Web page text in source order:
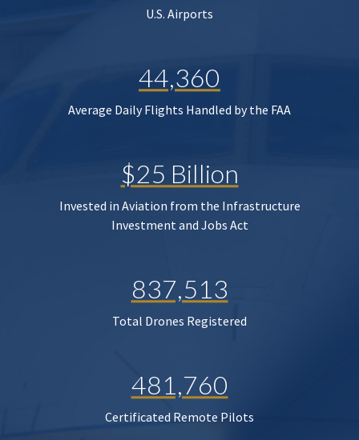
U.S. Airports
44,360
Average Daily Flights Handled by the FAA
$25 Billion
Invested in Aviation from the Infrastructure
Investment and Jobs Act
837,513
Total Drones Registered
481,760
Certificated Remote Pilots